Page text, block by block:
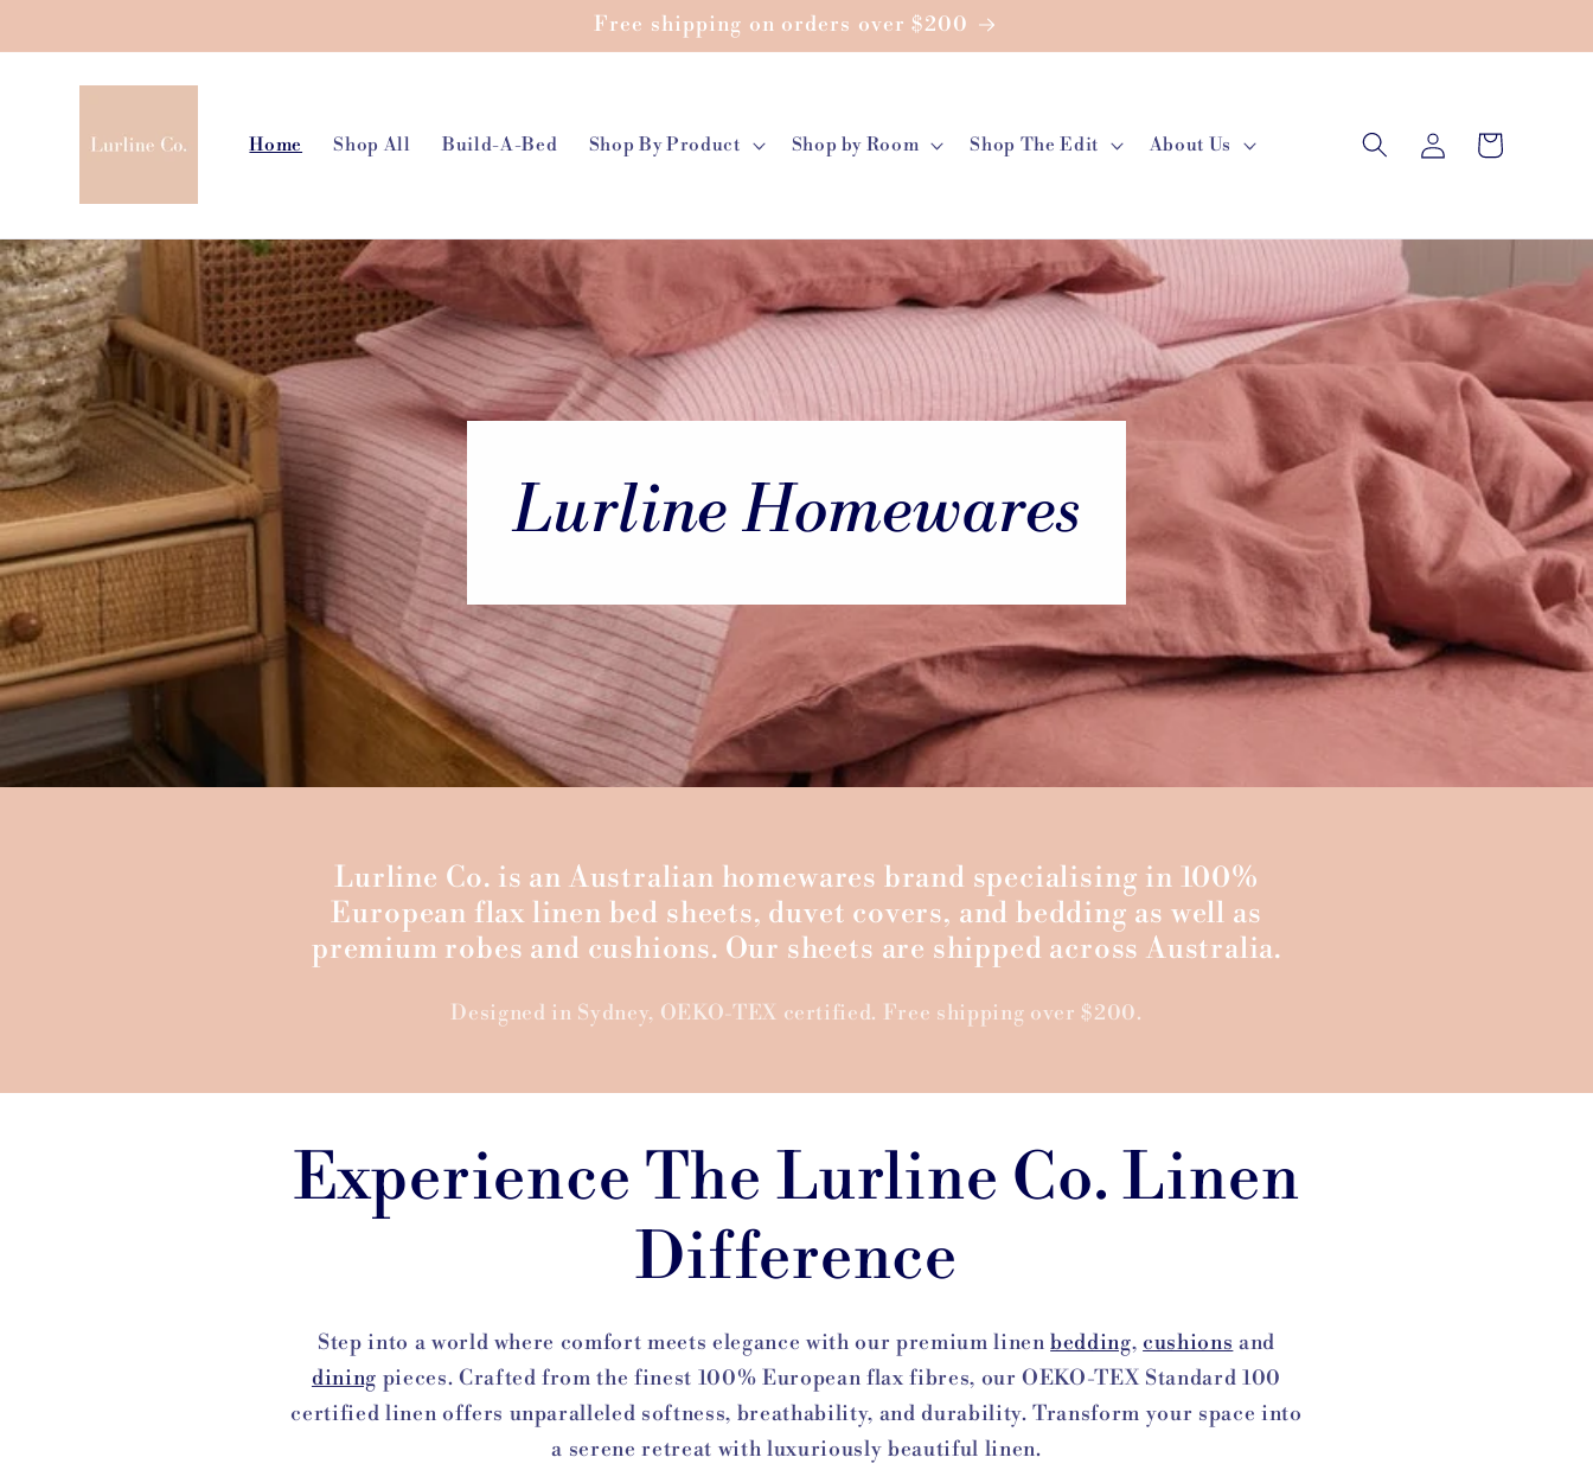
Free shipping on orders over $200
Home Shop All Build-A-Bed Shop By Product Shop by Room Shop The Edit About Us
Log
in
Cart
Lurline Homewares
Lurline Co. is an Australian homewares brand specialising in 100%
European flax linen bed sheets, duvet covers, and bedding as well as
premium robes and cushions. Our sheets are shipped across Australia.
Designed in Sydney, OEKO-TEX certified. Free shipping over $200.
Experience The Lurline Co. Linen
Difference
Step into a world where comfort meets elegance with our premium linenbedding, cushions and
dining pieces. Crafted from the finest 100% European flax fibres, our OEKO-TEX Standard 100
certified linen offers unparalleled softness, breathability, and durability. Transform your space into
a serene retreat with luxuriously beautiful linen.